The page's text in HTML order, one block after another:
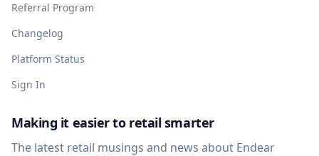
Referral Program
Changelog
Platform Status
Sign In
Making it easier to retail smarter
The latest retail musings and news about Endear